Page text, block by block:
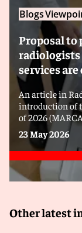
Blogs
Proposal to
radiologists
services
An article in
introduction of
of 2026 (MARCA)
23 May 2026
Other latest